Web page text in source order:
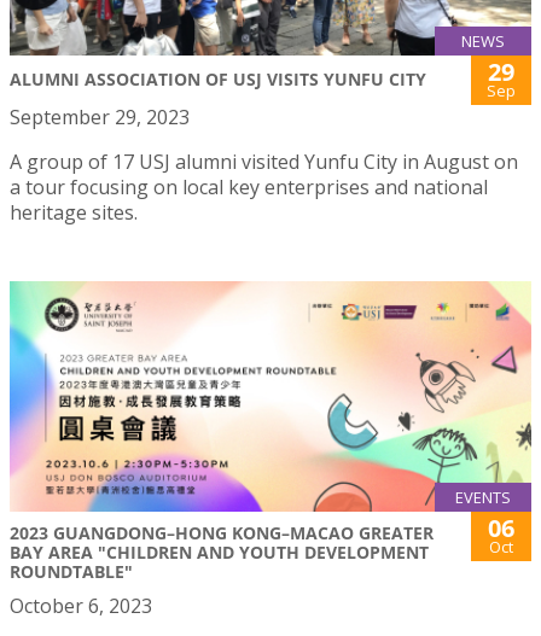
NEWS
ALUMNI ASSOCIATION OF USJ VISITS YUNFU CITY 29
Sep
September 29, 2023
A group of 17 USJ alumni visited Yunfu City in August on
a tour focusing on local key enterprises and national
heritage sites.
EVENTS
2023 GUANGDONG–HONG KONG–MACAO GREATER
BAY AREA "CHILDREN AND YOUTH DEVELOPMENT
ROUNDTABLE"
06
Oct
October 6, 2023